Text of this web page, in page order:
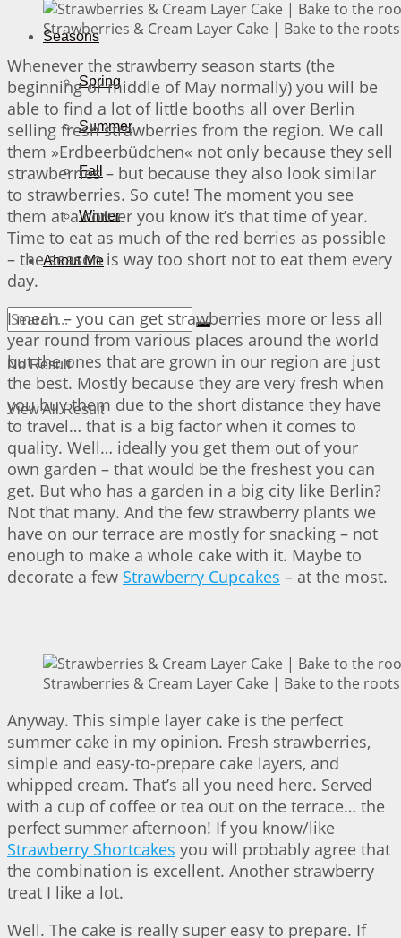
Seasons
Spring
Summer
Fall
Winter
About Me
No Result
View All Result
Strawberries & Cream Layer Cake | Bake to the roots
Whenever the strawberry season starts (the
beginning or middle of May normally) you will be
able to find a lot of little booths all over Berlin
selling fresh strawberries from the region. We call
them »Erdbeerbüdchen« not only because they sell
strawberries – but because they also look similar
to strawberries. So cute! The moment you see
them at a corner you know it’s that time of year.
Time to eat as much of the red berries as possible
– the season is way too short not to eat them every
day.
I mean – you can get strawberries more or less all
year round from various places around the world
but the ones that are grown in our region are just
the best. Mostly because they are very fresh when
you buy them due to the short distance they have
to travel… that is a big factor when it comes to
quality. Well… ideally you get them out of your
own garden – that would be the freshest you can
get. But who has a garden in a big city like Berlin?
Not that many. And the few strawberry plants we
have on our terrace are mostly for snacking – not
enough to make a whole cake with it. Maybe to
decorate a few Strawberry Cupcakes – at the most.
Strawberries & Cream Layer Cake | Bake to the roots
Anyway. This simple layer cake is the perfect
summer cake in my opinion. Fresh strawberries,
simple and easy-to-prepare cake layers, and
whipped cream. That’s all you need here. Served
with a cup of coffee or tea out on the terrace… the
perfect summer afternoon! If you know/like
Strawberry Shortcakes you will probably agree that
the combination is excellent. Another strawberry
treat I like a lot.
Well. The cake is really super easy to prepare. If